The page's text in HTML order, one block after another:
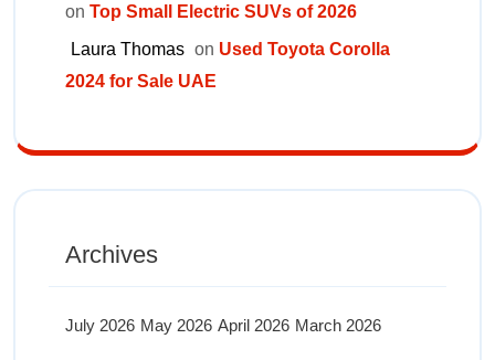
on Top Small Electric SUVs of 2026
Laura Thomas on Used Toyota Corolla
2024 for Sale UAE
Archives
July 2026 May 2026 April 2026 March 2026